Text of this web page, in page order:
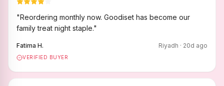
"Reordering monthly now. Goodiset has become our
family treat night staple."
Fatima H. Riyadh · 20d ago
VERIFIED BUYER